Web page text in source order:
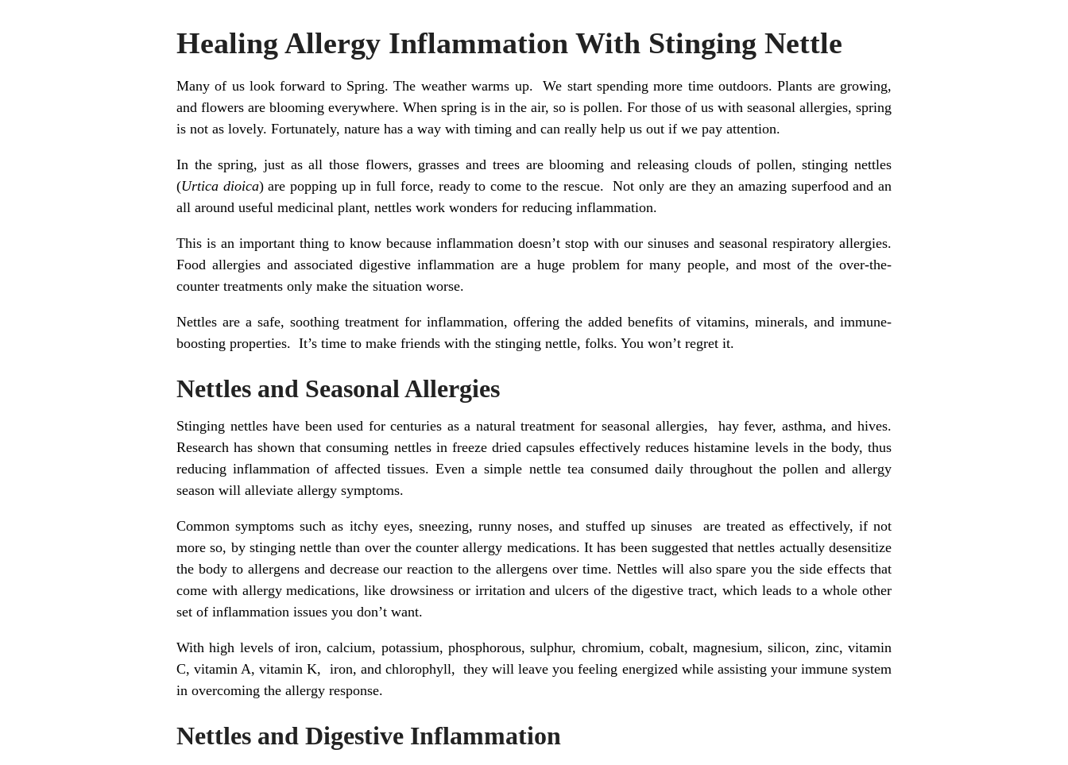
Healing Allergy Inflammation With Stinging Nettle
Many of us look forward to Spring. The weather warms up. We start spending more time outdoors. Plants are growing,
and flowers are blooming everywhere. When spring is in the air, so is pollen. For those of us with seasonal allergies, spring
is not as lovely. Fortunately, nature has a way with timing and can really help us out if we pay attention.
In the spring, just as all those flowers, grasses and trees are blooming and releasing clouds of pollen, stinging nettles
(Urtica dioica) are popping up in full force, ready to come to the rescue. Not only are they an amazing superfood and an
all around useful medicinal plant, nettles work wonders for reducing inflammation.
This is an important thing to know because inflammation doesn’t stop with our sinuses and seasonal respiratory allergies.
Food allergies and associated digestive inflammation are a huge problem for many people, and most of the over-the-
counter treatments only make the situation worse.
Nettles are a safe, soothing treatment for inflammation, offering the added benefits of vitamins, minerals, and immune-
boosting properties. It’s time to make friends with the stinging nettle, folks. You won’t regret it.
Nettles and Seasonal Allergies
Stinging nettles have been used for centuries as a natural treatment for seasonal allergies, hay fever, asthma, and hives.
Research has shown that consuming nettles in freeze dried capsules effectively reduces histamine levels in the body, thus
reducing inflammation of affected tissues. Even a simple nettle tea consumed daily throughout the pollen and allergy
season will alleviate allergy symptoms.
Common symptoms such as itchy eyes, sneezing, runny noses, and stuffed up sinuses are treated as effectively, if not
more so, by stinging nettle than over the counter allergy medications. It has been suggested that nettles actually desensitize
the body to allergens and decrease our reaction to the allergens over time. Nettles will also spare you the side effects that
come with allergy medications, like drowsiness or irritation and ulcers of the digestive tract, which leads to a whole other
set of inflammation issues you don’t want.
With high levels of iron, calcium, potassium, phosphorous, sulphur, chromium, cobalt, magnesium, silicon, zinc, vitamin
C, vitamin A, vitamin K, iron, and chlorophyll, they will leave you feeling energized while assisting your immune system
in overcoming the allergy response.
Nettles and Digestive Inflammation